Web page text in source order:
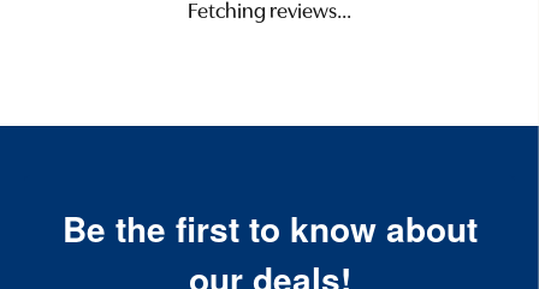
Fetching reviews...
Be the first to know about
our deals!